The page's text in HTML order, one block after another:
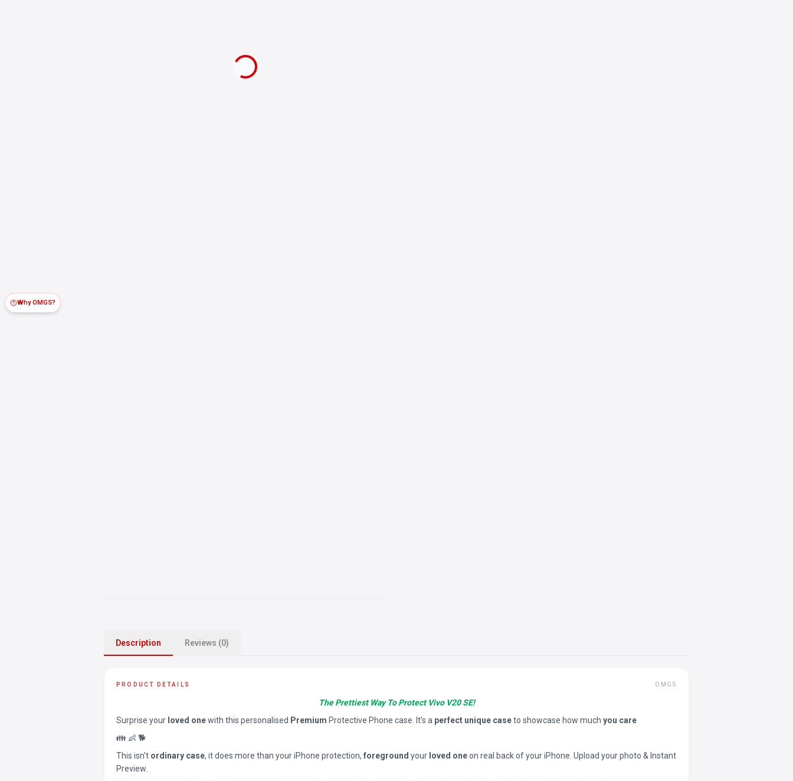
Why OMGS?
Description Reviews (0)
PRODUCT DETAILS OMGS
The Prettiest Way To Protect Vivo V20 SE!
Surprise your loved onewith this personalised Premium Protective Phone case. It’s a perfect unique caseto showcase how much you care
👪 👶 🐕
This isn’t ordinary case, it does more than your iPhone protection, foreground your loved oneon real back of your iPhone. Upload your photo & Instant
Preview.